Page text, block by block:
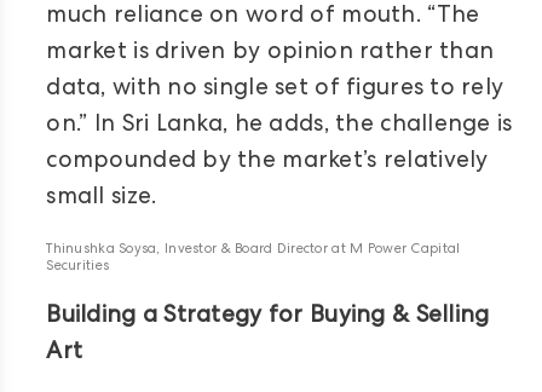
much reliance on word of mouth. “The
market is driven by opinion rather than
data, with no single set of figures to rely
on.” In Sri Lanka, he adds, the challenge is
compounded by the market’s relatively
small size.
Thinushka Soysa, Investor & Board Director at M Power Capital
Securities
Building a Strategy for Buying & Selling
Art